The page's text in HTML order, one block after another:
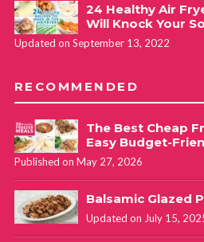
24 Healthy Air
Will Knock Your
Updated on September 13, 2022
RECOMMENDED
The Best Cheap
Easy Budget-
Published on May 27, 2026
Balsamic Glazed
Updated on July 15,